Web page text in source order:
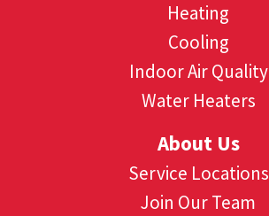
Heating
Cooling
Indoor Air Quality
Water Heaters
About Us
Service Locations
Join Our Team